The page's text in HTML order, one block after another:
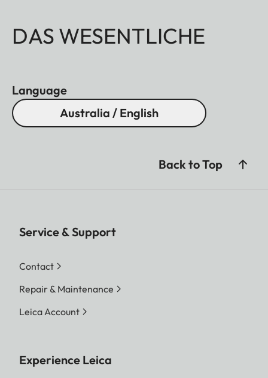
DAS WESENTLICHE
Language
Australia / English
Back to Top
Service & Support
Contact
Repair & Maintenance
Leica Account
Experience Leica